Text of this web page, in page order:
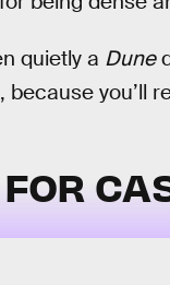
quietly a Dune
because you’ll